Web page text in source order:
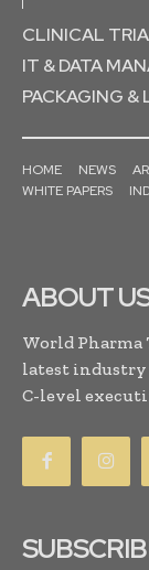
CLINICAL
IT & DATA
PACKAGING &
HOME NEWS
WHITE PAPERS
ABOUT
World Pharma
latest industry
C-level